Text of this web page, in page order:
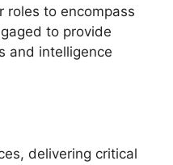
roles to encompass
to provide
and intelligence
delivering critical